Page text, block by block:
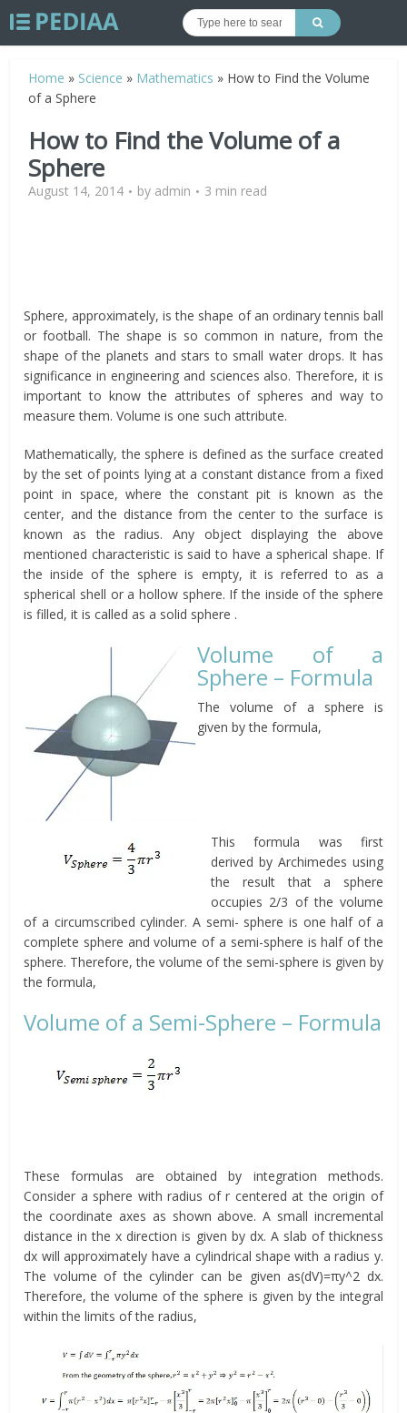
Home » Science » Mathematics » How to Find the Volume
of a Sphere
How to Find the Volume of a
Sphere
August 14, 2014 by admin 3 min read
Sphere, approximately, is the shape of an ordinary tennis ball
or football. The shape is so common in nature, from the
shape of the planets and stars to small water drops. It has
significance in engineering and sciences also. Therefore, it is
important to know the attributes of spheres and way to
measure them. Volume is one such attribute.
Mathematically, the sphere is defined as the surface created
by the set of points lying at a constant distance from a fixed
point in space, where the constant pit is known as the
center, and the distance from the center to the surface is
known as the radius. Any object displaying the above
mentioned characteristic is said to have a spherical shape. If
the inside of the sphere is empty, it is referred to as a
spherical shell or a hollow sphere. If the inside of the sphere
is filled, it is called as a solid sphere .
Volume of a
Sphere – Formula
The volume of a sphere is
given by the formula,
This formula was first
derived by Archimedes using
the result that a sphere
occupies 2/3 of the volume
of a circumscribed cylinder. A semi- sphere is one half of a
complete sphere and volume of a semi-sphere is half of the
sphere. Therefore, the volume of the semi-sphere is given by
the formula,
Volume of a Semi-Sphere – Formula
These formulas are obtained by integration methods.
Consider a sphere with radius of r centered at the origin of
the coordinate axes as shown above. A small incremental
distance in the x direction is given by dx. A slab of thickness
dx will approximately have a cylindrical shape with a radius y.
The volume of the cylinder can be given as(dV)=πy^2 dx.
Therefore, the volume of the sphere is given by the integral
within the limits of the radius,